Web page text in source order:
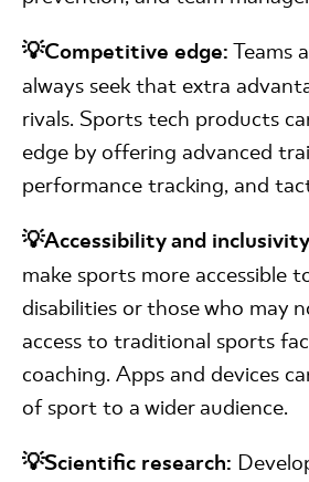
💡Competitive edge: Teams
always seek that extra
rivals. Sports tech products
edge by offering advanced
performance tracking, and
💡Accessibility and
make sports more accessible
disabilities or those who may
access to traditional sports
coaching. Apps and devices
of sport to a wider audience.
💡Scientific research: